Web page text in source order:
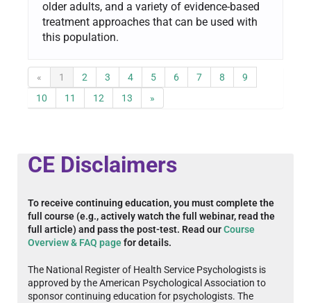
older adults, and a variety of evidence-based
treatment approaches that can be used with
this population.
« 1 2 3 4 5 6 7 8
9
10
11 12 13 »
CE Disclaimers
To receive continuing education, you must complete the
full course (e.g., actively watch the full webinar, read the
full article) and pass the post-test. Read ourCourse
Overview & FAQ pagefor details.
The National Register of Health Service Psychologists is
approved by the American Psychological Association to
sponsor continuing education for psychologists. The